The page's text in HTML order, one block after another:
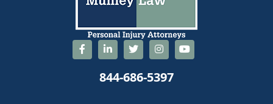
844-686-5397